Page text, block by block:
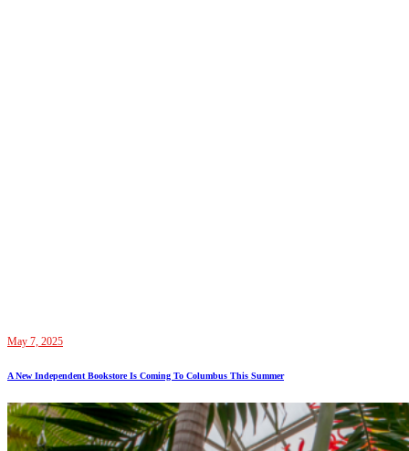
May 7, 2025
A New Independent Bookstore Is Coming To Columbus This Summer